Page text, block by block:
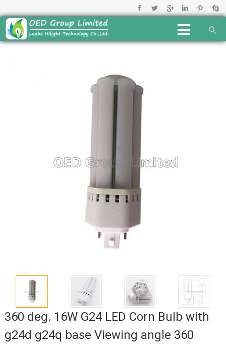
360 deg. 16W G24 LED Corn Bulb with
g24d g24q base Viewing angle 360